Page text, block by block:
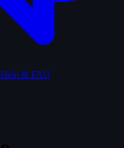
Help & FAQ